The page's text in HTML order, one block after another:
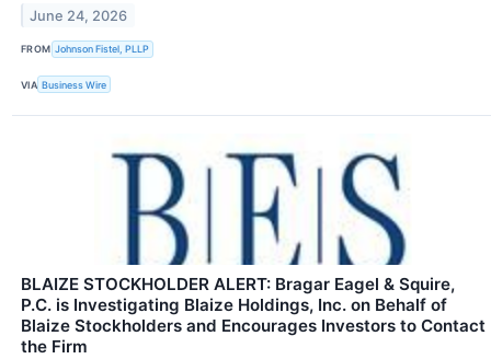
June 24, 2026
FROM Johnson Fistel, PLLP
VIA Business Wire
BLAIZE STOCKHOLDER ALERT: Bragar Eagel & Squire,
P.C. is Investigating Blaize Holdings, Inc. on Behalf of
Blaize Stockholders and Encourages Investors to Contact
the Firm